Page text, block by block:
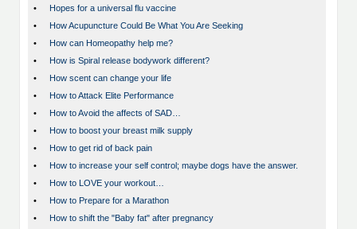
•
Hopes for a universal flu vaccine
•
How Acupuncture Could Be What You Are Seeking
•
How can Homeopathy help me?
•
How is Spiral release bodywork different?
•
How scent can change your life
•
How to Attack Elite Performance
•
How to Avoid the affects of SAD…
•
How to boost your breast milk supply
•
How to get rid of back pain
•
How to increase your self control; maybe dogs have the answer.
•
How to LOVE your workout…
•
How to Prepare for a Marathon
•
How to shift the "Baby fat" after pregnancy